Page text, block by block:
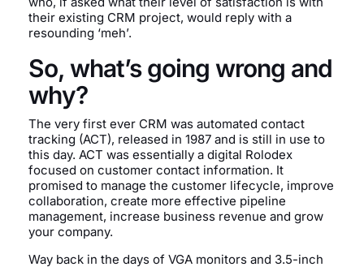
their existing CRM project, would reply with a
resounding ‘meh’.
So, what’s going wrong and
why?
The very first ever CRM was automated contact
tracking (ACT), released in 1987 and is still in use to
this day. ACT was essentially a digital Rolodex
focused on customer contact information. It
promised to manage the customer lifecycle, improve
collaboration, create more effective pipeline
management, increase business revenue and grow
your company.
Way back in the days of VGA monitors and 3.5-inch